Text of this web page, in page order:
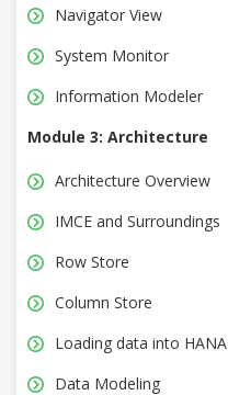
Navigator View
System Monitor
Information Modeler
Module 3: Architecture
Architecture Overview
IMCE and Surroundings
Row Store
Column Store
Loading data into HANA
Data Modeling